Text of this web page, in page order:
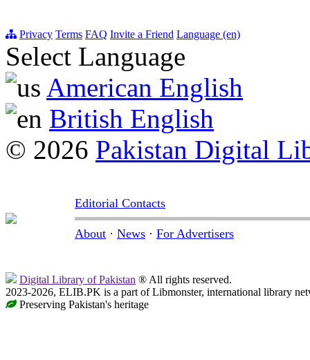
Privacy Terms FAQ Invite a Friend Language (en)
Select Language
American English
British English
© 2026 Pakistan Digital
Editorial Contacts
About · News · For Advertisers
Digital Library of Pakistan ® All rights reserved.
2023-2026, ELIB.PK is a part of Libmonster, international library
Preserving Pakistan's heritage